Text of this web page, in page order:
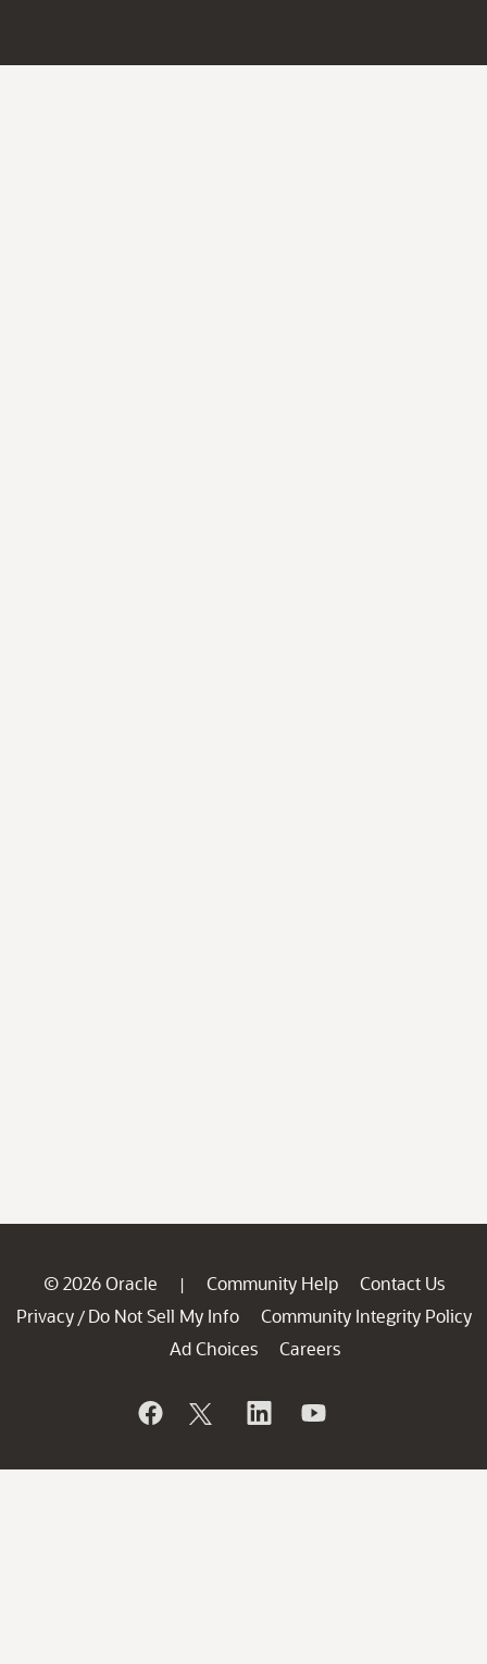
© 2026 Oracle | Community Help
Contact Us
Privacy / Do Not Sell My Info
Community Integrity Policy
Ad Choices
Careers